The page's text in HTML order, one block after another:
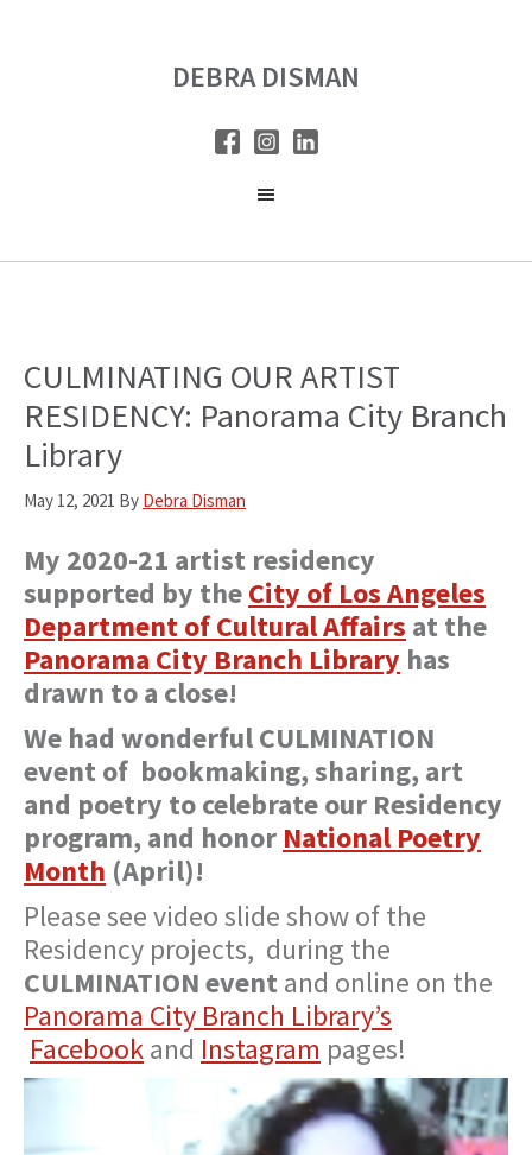
DEBRA DISMAN
CULMINATING OUR ARTIST
RESIDENCY: Panorama City Branch
Library
May 12, 2021 By Debra Disman
My 2020-21 artist residency
supported by theCity of Los Angeles
Department of Cultural Affairs at the
Panorama City Branch Library has
drawn to a close!
We had wonderful CULMINATION
event of bookmaking, sharing, art
and poetry to celebrate our Residency
program, and honor National Poetry
Month (April)!
Please see video slide show of the
Residency projects, during the
CULMINATION eventand online on the
Panorama City Branch Library’s
Facebookand Instagram pages!